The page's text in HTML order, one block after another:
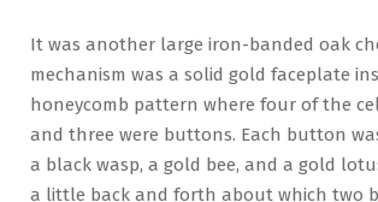
It was another large iron-banded oak
mechanism was a solid gold faceplate
honeycomb pattern where four of the
and three were buttons. Each button
a black wasp, a gold bee, and a gold
a little back and forth about which two